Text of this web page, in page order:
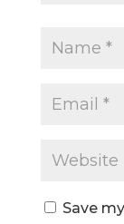
Save